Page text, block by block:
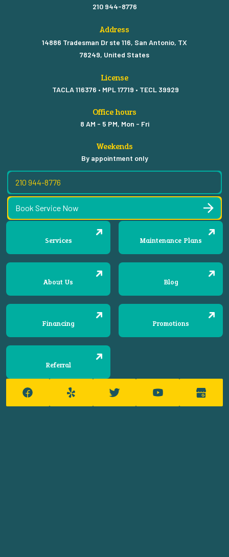
Services Maintenance Plans
About Us Blog
Financing Promotions
Referral
210 944-8776
Address
14886 Tradesman Dr ste 116, San Antonio, TX
78249, United States
License
TACLA 116376 • MPL 17719 • TECL 39929
Office hours
8 AM - 5 PM, Mon - Fri
Weekends
By appointment only
210 944-8776
Book Service Now